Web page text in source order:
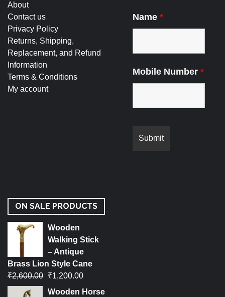
About
Contact us
Privacy Policy
Returns, Shipping,
Replacement, and Refund
Information
Terms & Conditions
My account
Name *
Mobile Number *
ON SALE PRODUCTS
Wooden
Walking Stick
– Antique
Brass Lion Style Cane
₹2,600.00 ₹1,200.00
Wooden Horse